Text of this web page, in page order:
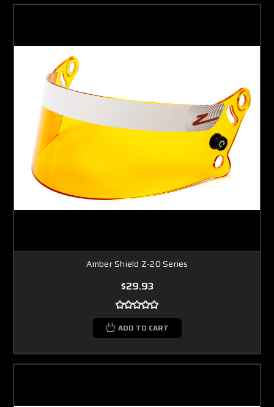
Amber Shield Z-20 Series
$29.93
ADD TO CART